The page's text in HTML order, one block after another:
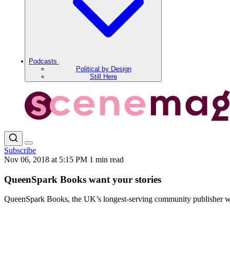
Podcasts
Political by Design
Still Here
Subscribe
Nov 06, 2018 at 5:15 PM 1 min read
QueenSpark Books want your stories
QueenSpark Books, the UK’s longest-serving community